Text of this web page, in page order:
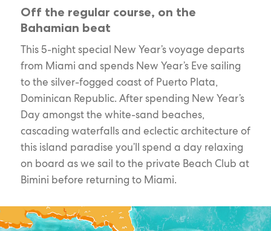
Off the regular course, on the
Bahamian beat
This 5-night special New Year’s voyage departs
from Miami and spends New Year’s Eve sailing
to the silver-fogged coast of Puerto Plata,
Dominican Republic. After spending New Year’s
Day amongst the white-sand beaches,
cascading waterfalls and eclectic architecture of
this island paradise you’ll spend a day relaxing
on board as we sail to the private Beach Club at
Bimini before returning to Miami.